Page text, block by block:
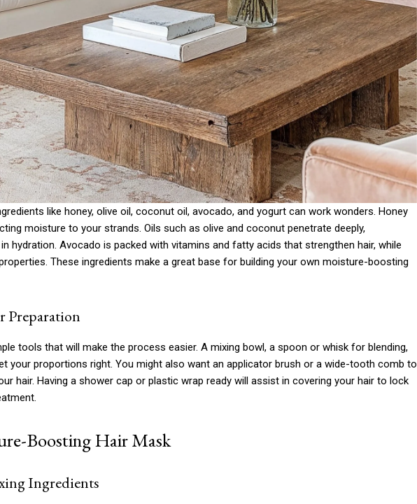
like honey, olive oil, coconut oil, avocado, and yogurt can work wonders. Honey
moisture to your strands. Oils such as olive and coconut penetrate deeply,
hydration. Avocado is packed with vitamins and fatty acids that strengthen hair, while
These ingredients make a great base for building your own moisture-boosting
Preparation
tools that will make the process easier. A mixing bowl, a spoon or whisk for blending,
your proportions right. You might also want an applicator brush or a wide-tooth comb to
hair. Having a shower cap or plastic wrap ready will assist in covering your hair to lock
Boosting Hair Mask
Ingredients